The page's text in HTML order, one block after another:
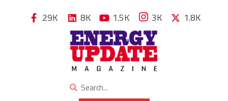
29K 8K 1.5K 3K 1.8K